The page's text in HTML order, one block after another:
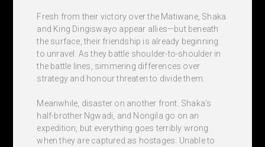
Fresh from their victory over the Matiwane, Shaka
and King Dingiswayo appear allies—but beneath
the surface, their friendship is already beginning
to unravel. As they battle shoulder-to-shoulder in
the battle lines, simmering differences over
strategy and honour threaten to divide them.
Meanwhile, disaster on another front. Shaka's
half-brother Ngwadi, and Nongila go on an
expedition, but everything goes terribly wrong
when they are captured as hostages. Unable to